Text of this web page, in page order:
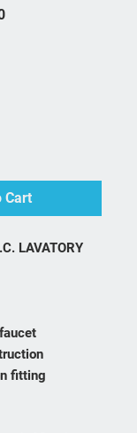
Sale Price
Cart
LAVATORY
fitting